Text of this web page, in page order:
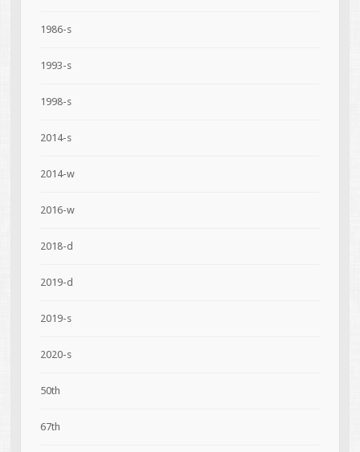
1986-s
1993-s
1998-s
2014-s
2014-w
2016-w
2018-d
2019-d
2019-s
2020-s
50th
67th